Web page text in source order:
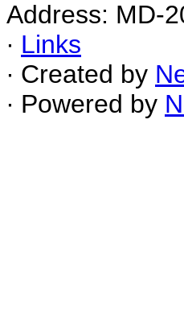
Address: MD-
∙ Links
∙ Created by
∙ Powered by